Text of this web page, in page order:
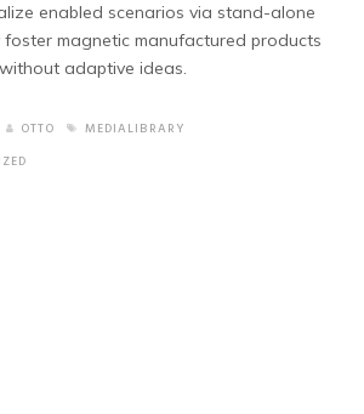
enabled scenarios via stand-alone
foster magnetic manufactured products
without adaptive ideas.
OTTO
MEDIALIBRARY